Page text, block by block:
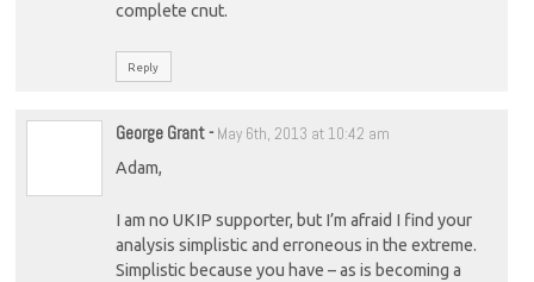
complete cnut.
Reply
George Grant- May 6th, 2013 at 10:42 am
Adam,
I am no UKIP supporter, but I’m afraid I find your
analysis simplistic and erroneous in the extreme.
Simplistic because you have – as is becoming a